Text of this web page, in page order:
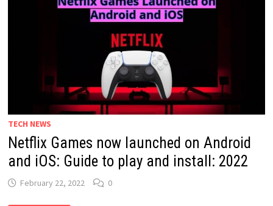
TECH NEWS
Netflix Games now launched on Android
and iOS: Guide to play and install: 2022
February 22, 2022 0